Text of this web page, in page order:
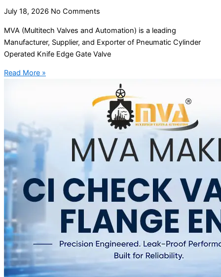
July 18, 2026 No Comments
MVA (Multitech Valves and Automation) is a leading
Manufacturer, Supplier, and Exporter of Pneumatic Cylinder
Operated Knife Edge Gate Valve
Read More »